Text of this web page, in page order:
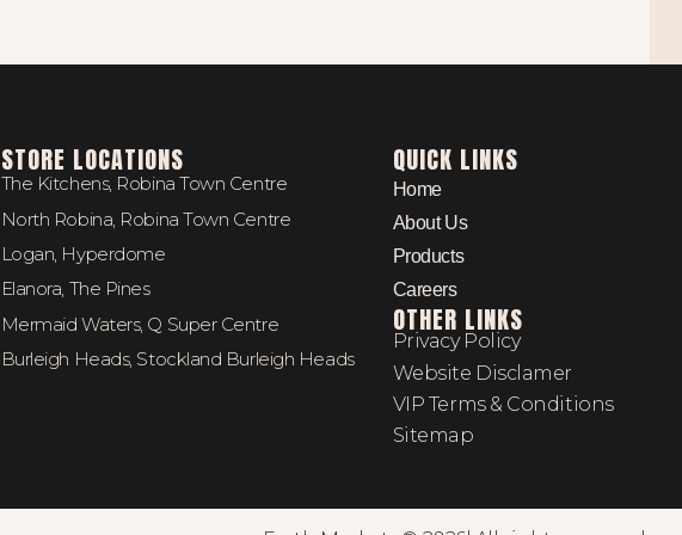
STORE LOCATIONS
The Kitchens, Robina Town Centre
North Robina, Robina Town Centre
Logan, Hyperdome
Elanora, The Pines
Mermaid Waters, Q Super Centre
Burleigh Heads, Stockland Burleigh Heads
QUICK LINKS
Home
About Us
Products
Careers
OTHER LINKS
Privacy Policy
Website Disclamer
VIP Terms & Conditions
Sitemap